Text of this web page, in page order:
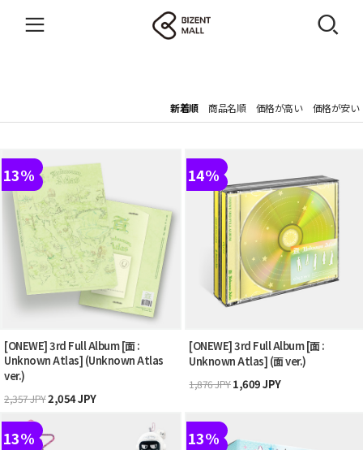
新着順 商品名順 価格が高い 価格が安い
13%
[ONEWE] 3rd Full Album [面 :
Unknown Atlas] (Unknown Atlas
ver.)
2,357 JPY2,054 JPY
14%
[ONEWE] 3rd Full Album [面 :
Unknown Atlas] (面 ver.)
1,876 JPY1,609 JPY
13% 13%